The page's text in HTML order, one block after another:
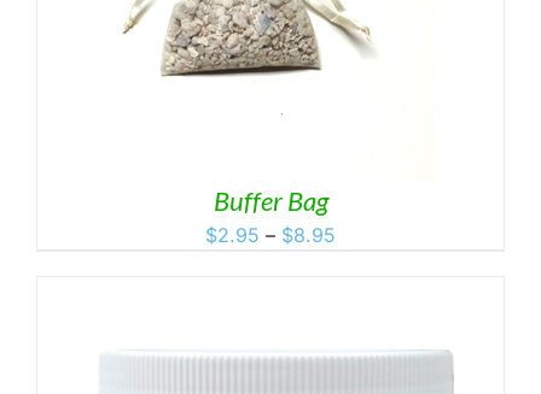
Buffer Bag
$2.95 – $8.95
$8.95